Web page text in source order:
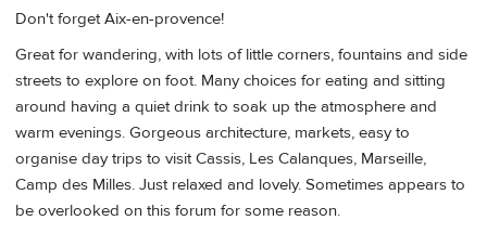
Don't forget Aix-en-provence!
Great for wandering, with lots of little corners, fountains and side
streets to explore on foot. Many choices for eating and sitting
around having a quiet drink to soak up the atmosphere and
warm evenings. Gorgeous architecture, markets, easy to
organise day trips to visit Cassis, Les Calanques, Marseille,
Camp des Milles. Just relaxed and lovely. Sometimes appears to
be overlooked on this forum for some reason.